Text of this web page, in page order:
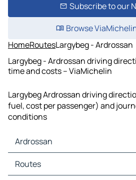
Subscribe to our
Browse
HomeRoutesLargybeg - Ardrossan
Largybeg - Ardrossan driving
time and costs – ViaMichelin
Largybeg Ardrossan driving
fuel, cost per passenger) and
conditions
Ardrossan
Ardrossan Maps
Ardrossan Traffic
Routes